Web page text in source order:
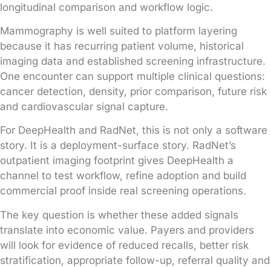
longitudinal comparison and workflow logic.
Mammography is well suited to platform layering
because it has recurring patient volume, historical
imaging data and established screening infrastructure.
One encounter can support multiple clinical questions:
cancer detection, density, prior comparison, future risk
and cardiovascular signal capture.
For DeepHealth and RadNet, this is not only a software
story. It is a deployment-surface story. RadNet’s
outpatient imaging footprint gives DeepHealth a
channel to test workflow, refine adoption and build
commercial proof inside real screening operations.
The key question is whether these added signals
translate into economic value. Payers and providers
will look for evidence of reduced recalls, better risk
stratification, appropriate follow-up, referral quality and